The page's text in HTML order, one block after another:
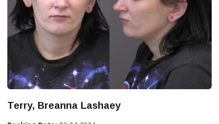
Terry, Breanna Lashaey